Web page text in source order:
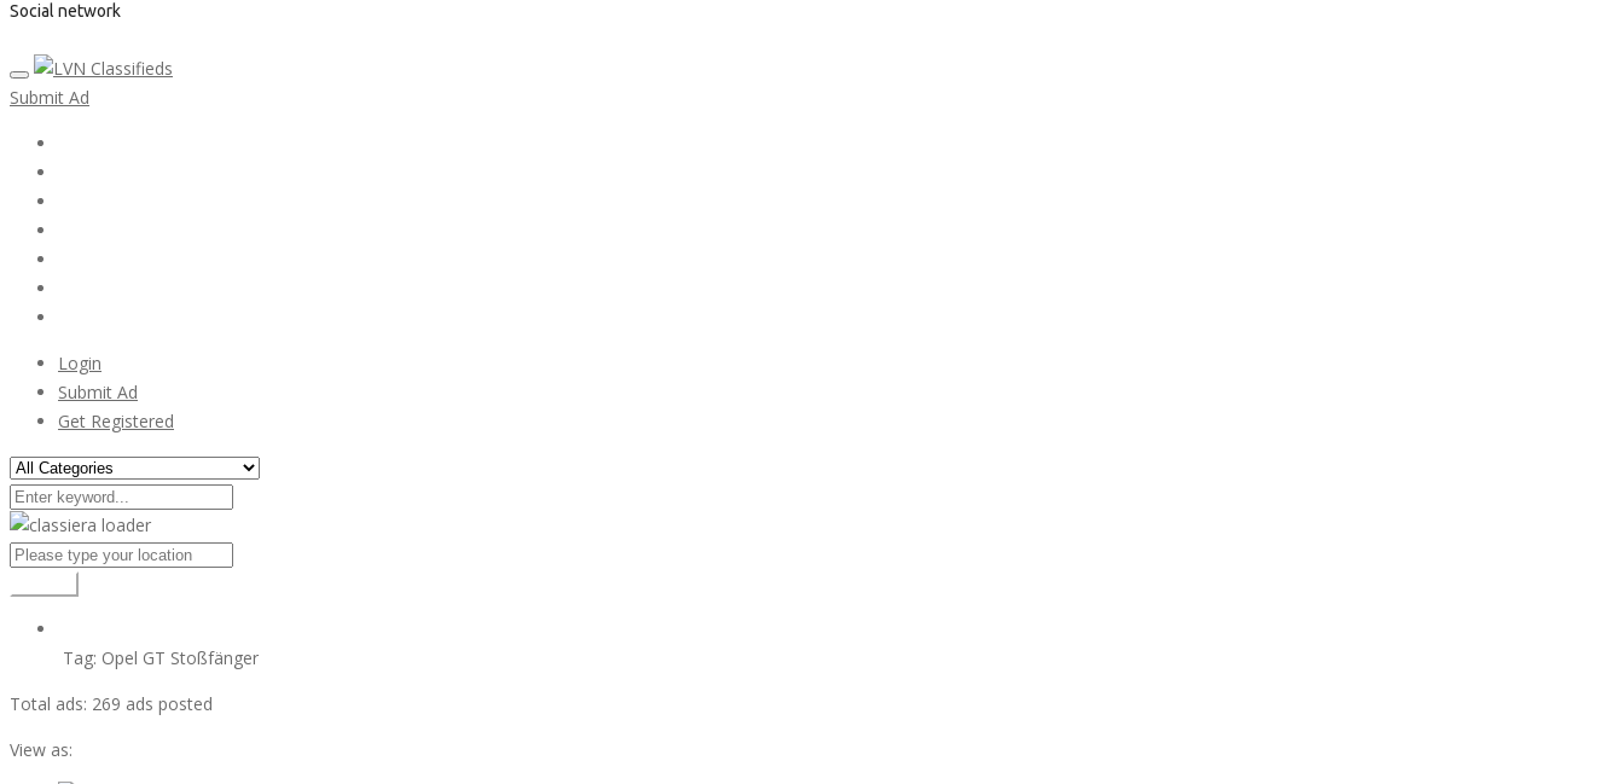
Social network
Submit Ad
Login
Submit Ad
Get Registered
Tag: Opel GT Stoßfänger
Total ads: 269 ads posted
View as: